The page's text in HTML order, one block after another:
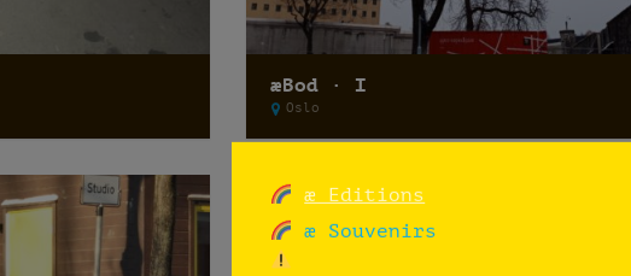
æBod · I
Oslo
æ Editions
æ Souvenirs